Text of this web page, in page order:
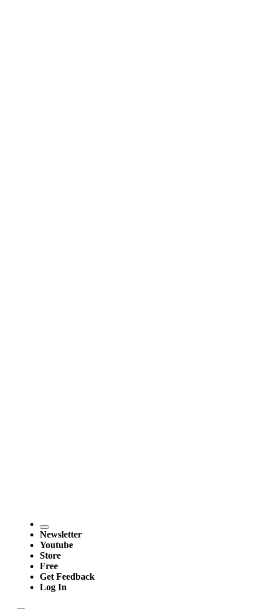
Newsletter
Youtube
Store
Free
Get Feedback
Log In